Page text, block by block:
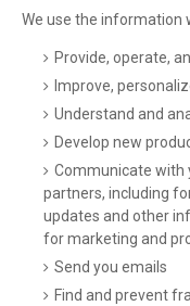
We use the information
Provide, operate,
Improve,
Understand and
Develop new
Communicate with
partners, including
updates and other
for marketing and
Send you emails
Find and prevent